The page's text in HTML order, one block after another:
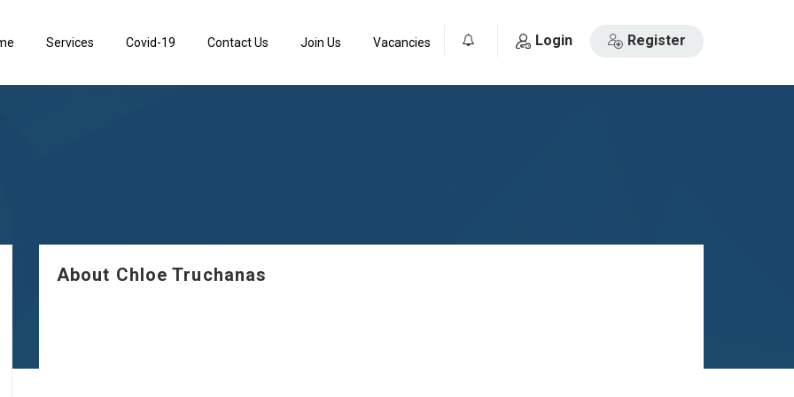
Services Covid-19 Contact Us Join Us Vacancies Login Register
About Chloe Truchanas